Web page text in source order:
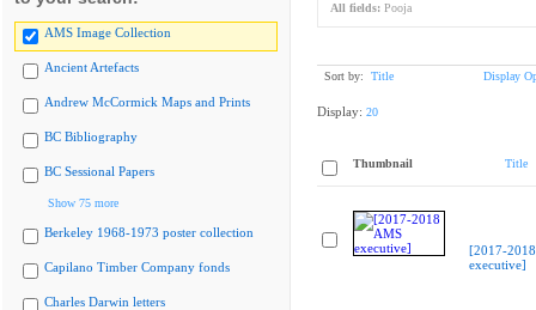
AMS Image Collection
Ancient Artefacts
Andrew McCormick Maps and Prints
BC Bibliography
BC Sessional Papers
Show 75 more
Berkeley 1968-1973 poster collection
Capilano Timber Company fonds
Charles Darwin letters
All fields: Pooja
Sort by: Title Display
Display: 20
Thumbnail Title
[2017-
executive]